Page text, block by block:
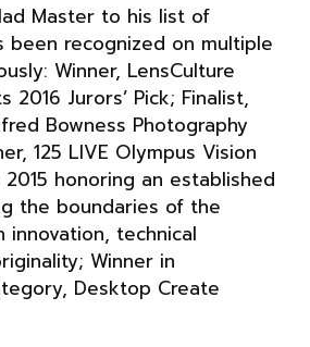
Master to his list of
been recognized on multiple
Winner, LensCulture
2016 Jurors’ Pick; Finalist,
Bowness Photography
125 LIVE Olympus Vision
honoring an established
the boundaries of the
innovation, technical
Winner in
Desktop Create